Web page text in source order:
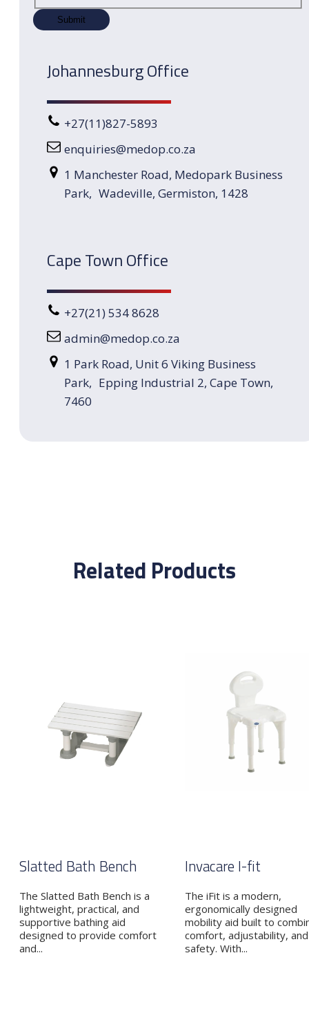
Johannesburg Office
+27(11)827-5893
enquiries@medop.co.za
1 Manchester Road, Medopark Business
Park, Wadeville, Germiston, 1428
Cape Town Office
+27(21) 534 8628
admin@medop.co.za
1 Park Road, Unit 6 Viking Business
Park, Epping Industrial 2, Cape Town,
7460
Related Products
Slatted Bath Bench
The Slatted Bath Bench is a
lightweight, practical, and
supportive bathing aid
designed to provide comfort
and...
Invacare I-fit
The iFit is a modern,
ergonomically designed
mobility aid built to
comfort, adjustability, and
safety. With...